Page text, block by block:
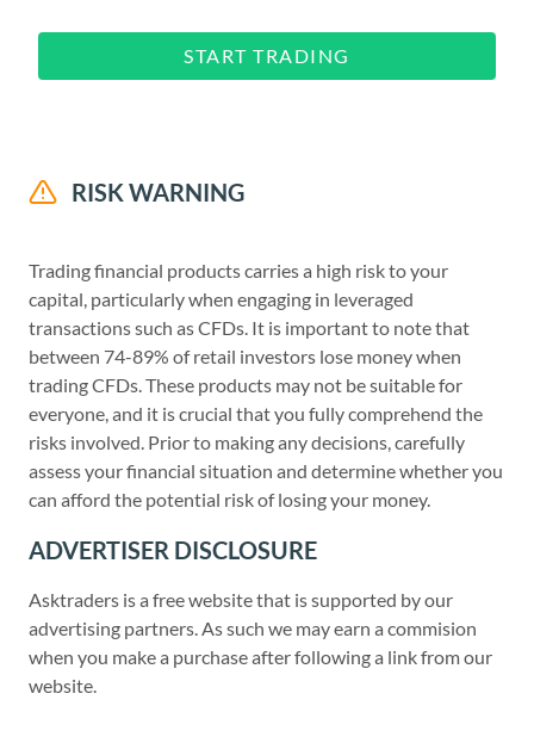
START TRADING
RISK WARNING
Trading financial products carries a high risk to your
capital, particularly when engaging in leveraged
transactions such as CFDs. It is important to note that
between 74-89% of retail investors lose money when
trading CFDs. These products may not be suitable for
everyone, and it is crucial that you fully comprehend the
risks involved. Prior to making any decisions, carefully
assess your financial situation and determine whether you
can afford the potential risk of losing your money.
ADVERTISER DISCLOSURE
Asktraders is a free website that is supported by our
advertising partners. As such we may earn a commision
when you make a purchase after following a link from our
website.